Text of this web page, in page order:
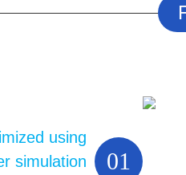
01
using
simulation